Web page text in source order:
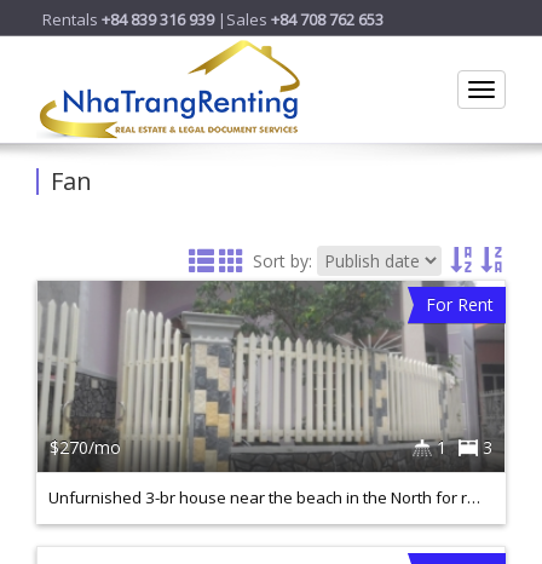
Rentals +84 839 316 939|Sales +84 708 762 653
Toggle
Fan
Sort by:
$270/mo 3
1
For Rent
Unfurnished 3-br house near the beach in the North for rent. ID H040